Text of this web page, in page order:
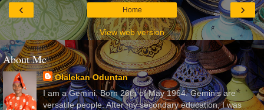
‹ ›
Home
View web version
About Me
Olalekan Oduntan
I am a Gemini. Born 26th of May 1964. Geminis are
versatile people. After my secondary education, I was